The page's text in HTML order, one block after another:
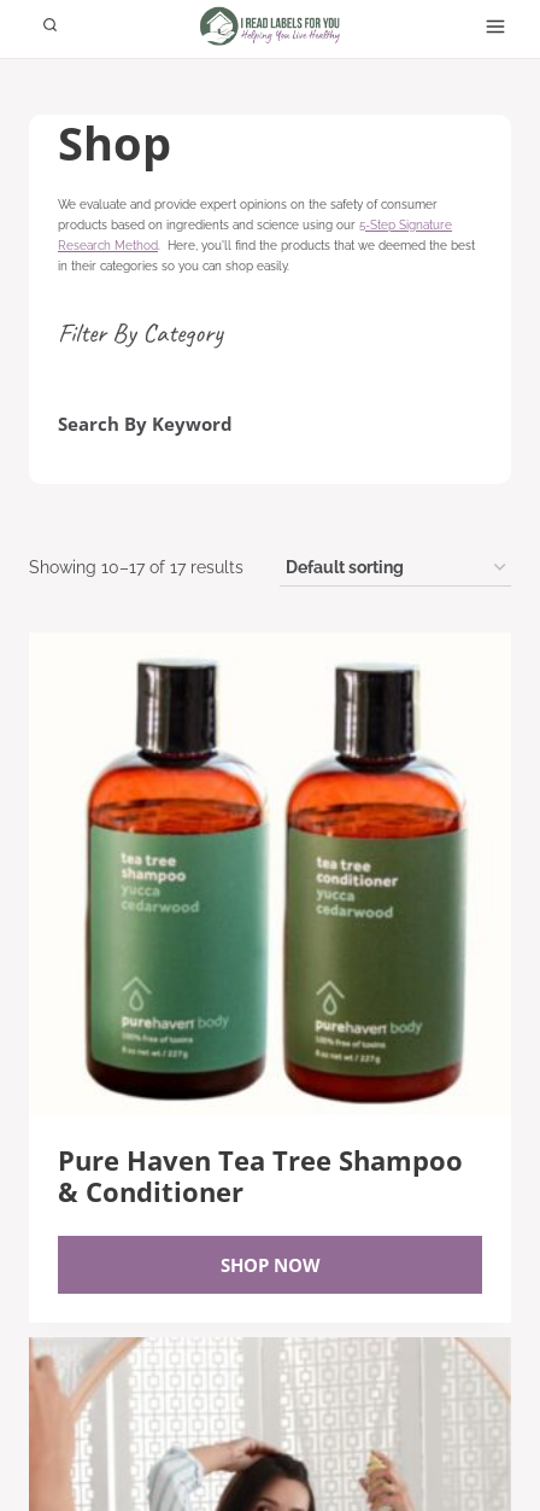
Showing 10–17 of 17 results
Pure Haven Tea Tree Shampoo
& Conditioner
SHOP NOW
Shop
We evaluate and provide expert opinions on the safety of consumer
products based on ingredients and science using our 5-Step Signature
Research Method . Here, you'll find the products that we deemed the best
in their categories so you can shop easily.
Filter By Category
Search By Keyword